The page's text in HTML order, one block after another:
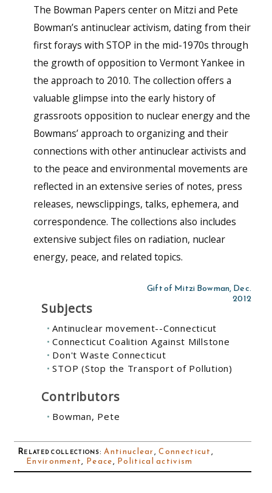
The Bowman Papers center on Mitzi and Pete
Bowman’s antinuclear activism, dating from their
first forays with STOP in the mid-1970s through
the growth of opposition to Vermont Yankee in
the approach to 2010. The collection offers a
valuable glimpse into the early history of
grassroots opposition to nuclear energy and the
Bowmans’ approach to organizing and their
connections with other antinuclear activists and
to the peace and environmental movements are
reflected in an extensive series of notes, press
releases, newsclippings, talks, ephemera, and
correspondence. The collections also includes
extensive subject files on radiation, nuclear
energy, peace, and related topics.
Gift of Mitzi Bowman, Dec.
2012
Subjects
Antinuclear movement--Connecticut
Connecticut Coalition Against Millstone
Don't Waste Connecticut
STOP (Stop the Transport of Pollution)
Contributors
Bowman, Pete
Related collections:Antinuclear,Connecticut,
Environment, Peace, Political activism